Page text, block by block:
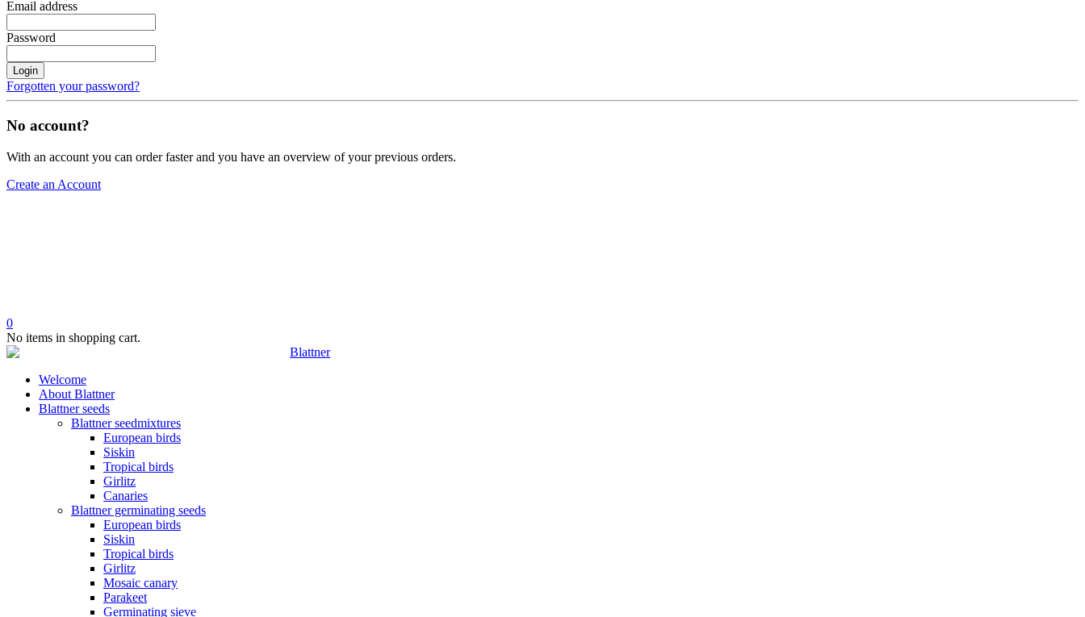
Email address
Password
Login
Forgotten your password?
No account?
With an account you can order faster and you have an overview of your previous orders.
Create an Account
0
No items in shopping cart.
Welcome
About Blattner
Blattner seeds
Blattner seedmixtures
European birds
Siskin
Tropical birds
Girlitz
Canaries
Blattner germinating seeds
European birds
Siskin
Tropical birds
Girlitz
Mosaic canary
Parakeet
Germinating sieve